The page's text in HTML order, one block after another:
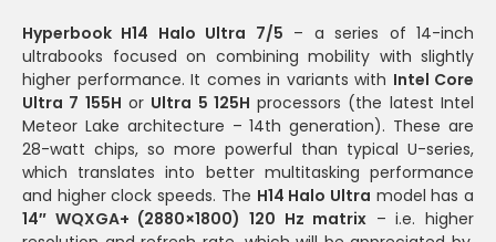
Hyperbook H14 Halo Ultra 7/5 – a series of 14-inch
ultrabooks focused on combining mobility with slightly
higher performance. It comes in variants with Intel Core
Ultra 7 155H or Ultra 5 125H processors (the latest Intel
Meteor Lake architecture – 14th generation). These are
28-watt chips, so more powerful than typical U-series,
which translates into better multitasking performance
and higher clock speeds. The H14 Halo Ultra model has a
14″ WQXGA+ (2880×1800) 120 Hz matrix – i.e. higher